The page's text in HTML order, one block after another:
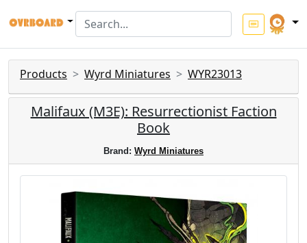
Products Wyrd Miniatures WYR23013
Malifaux (M3E): Resurrectionist Faction
Book
Brand: Wyrd Miniatures